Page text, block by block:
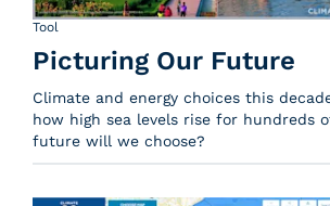
Tool
Picturing Our Future
Climate and energy choices this
how high sea levels rise for hundreds
future will we choose?